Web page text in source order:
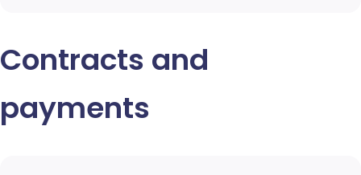
Contracts and
payments